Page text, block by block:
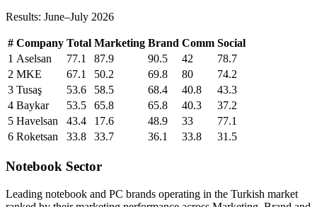
Results: June–July 2026
# Company Total Marketing Brand Comm Social
1 Aselsan 77.1 87.9 90.5 42
78.7
2 MKE 67.1 50.2 69.8 80
74.2
3 Tusaş 53.6 58.5 68.4 40.8
43.3
4 Baykar 53.5 65.8 65.8 40.3
37.2
5 Havelsan 43.4 17.6 48.9 33
77.1
6 Roketsan 33.8 33.7 36.1 33.8 31.5
Notebook Sector
Leading notebook and PC brands operating in the Turkish market